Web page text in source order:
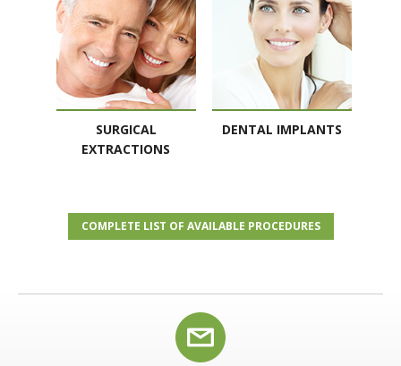
SURGICAL
EXTRACTIONS
DENTAL IMPLANTS
COMPLETE LIST OF AVAILABLE PROCEDURES